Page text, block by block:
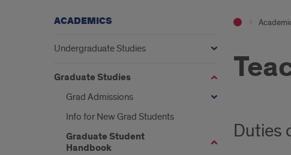
Duties
ACADEMICS
Undergraduate Studies
Graduate Studies
Grad Admissions
Info for New Grad Students
Graduate Student
Handbook